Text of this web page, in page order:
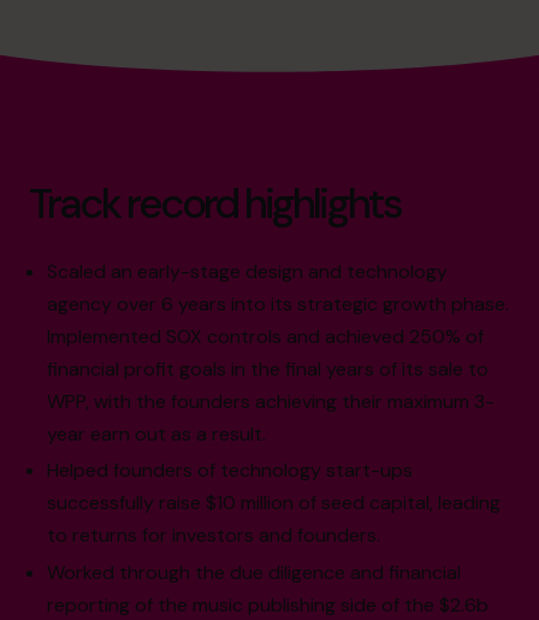
Track record highlights
Scaled an early-stage design and technology
agency over 6 years into its strategic growth phase.
Implemented SOX controls and achieved 250% of
financial profit goals in the final years of its sale to
WPP, with the founders achieving their maximum 3-
year earn out as a result.
Helped founders of technology start-ups
successfully raise $10 million of seed capital, leading
to returns for investors and founders.
Worked through the due diligence and financial
reporting of the music publishing side of the $2.6b